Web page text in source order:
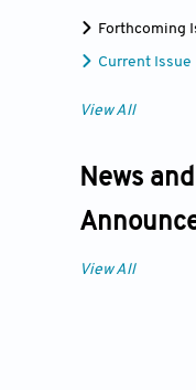
Forthcoming
Current Issue
View All
News and
View All